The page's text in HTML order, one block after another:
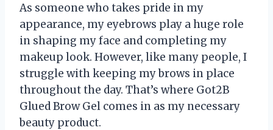
As someone who takes pride in my
appearance, my eyebrows play a huge role
in shaping my face and completing my
makeup look. However, like many people, I
struggle with keeping my brows in place
throughout the day. That’s where Got2B
Glued Brow Gel comes in as my necessary
beauty product.